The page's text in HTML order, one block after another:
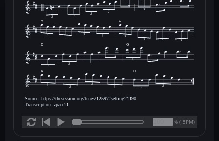
3 3
3 3
3
A D
3 3
3 3
3
3
3 3
D G
3
3 3
3
A D
3 3
3
3 3
3
Source: https://thesession.org/tunes/12597#setting21190
Transcription: zpace21
% ( BPM)